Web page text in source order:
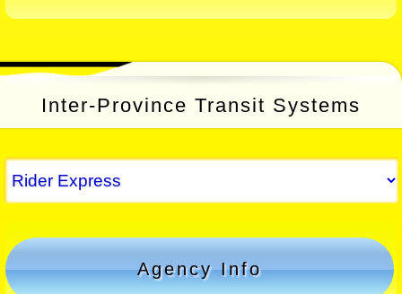
Inter-Province Transit Systems
Agency Info